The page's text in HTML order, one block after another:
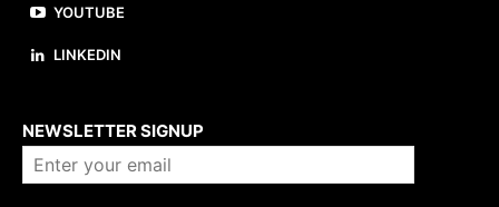
YOUTUBE
LINKEDIN
NEWSLETTER SIGNUP